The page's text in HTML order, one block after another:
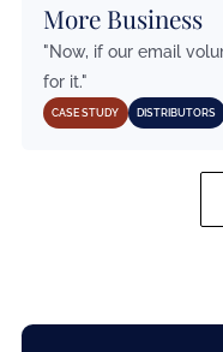
More Business
"Now, if our email
for it."
CASE STUDY DISTRIBUTORS